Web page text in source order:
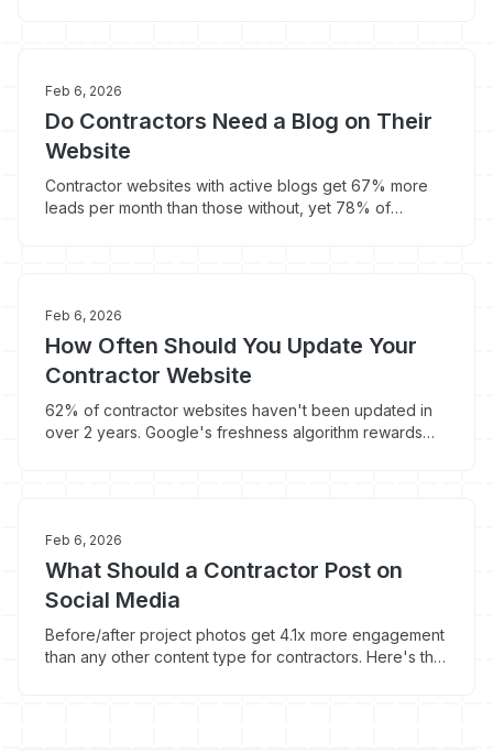
Feb 6, 2026
Do Contractors Need a Blog on Their
Website
Contractor websites with active blogs get 67% more
leads per month than those without, yet 78% of
Feb 6, 2026
How Often Should You Update Your
Contractor Website
62% of contractor websites haven't been updated in
over 2 years. Google's freshness algorithm rewards
Feb 6, 2026
What Should a Contractor Post on
Social Media
Before/after project photos get 4.1x more engagement
than any other content type for contractors. Here's the